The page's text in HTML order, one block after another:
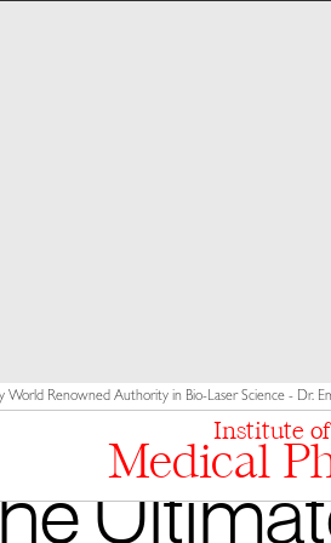
World Renowned Authority in Bio-Laser Science - Dr.
Institute of
Medical